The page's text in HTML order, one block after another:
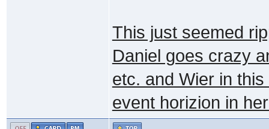
This just seemed
Daniel goes crazy
etc. and Wier in
event horizion in